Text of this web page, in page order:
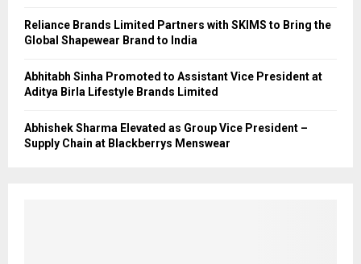
Reliance Brands Limited Partners with SKIMS to Bring the
Global Shapewear Brand to India
Abhitabh Sinha Promoted to Assistant Vice President at
Aditya Birla Lifestyle Brands Limited
Abhishek Sharma Elevated as Group Vice President –
Supply Chain at Blackberrys Menswear